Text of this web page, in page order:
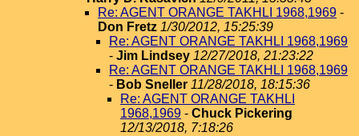
Re: AGENT ORANGE TAKHLI 1968,1969 -
Don Fretz 1/30/2012, 15:25:39
Re: AGENT ORANGE TAKHLI 1968,1969
- Jim Lindsey 12/27/2018, 21:23:22
Re: AGENT ORANGE TAKHLI 1968,1969
- Bob Sneller 11/28/2018, 18:15:36
Re: AGENT ORANGE TAKHLI
1968,1969 - Chuck Pickering
12/13/2018, 7:18:26